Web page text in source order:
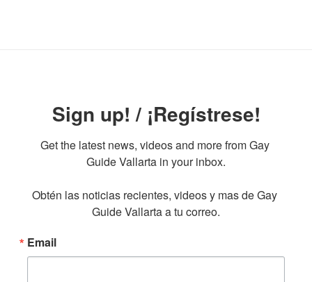
Sign up! / ¡Regístrese!
Get the latest news, videos and more from Gay
Guide Vallarta in your inbox.
Obtén las noticias recientes, videos y mas de Gay
Guide Vallarta a tu correo.
Email